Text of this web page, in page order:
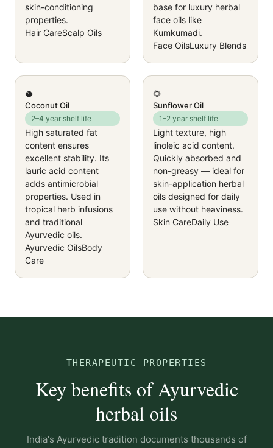
skin-conditioning
properties.
Hair CareScalp Oils
base for luxury herbal
face oils like
Kumkumadi.
Face OilsLuxury Blends
🥥
Coconut Oil
2–4 year shelf life
High saturated fat
content ensures
excellent stability. Its
lauric acid content
adds antimicrobial
properties. Used in
tropical herb infusions
and traditional
Ayurvedic oils.
Ayurvedic OilsBody
Care
🌻
Sunflower Oil
1–2 year shelf life
Light texture, high
linoleic acid content.
Quickly absorbed and
non-greasy — ideal for
skin-application herbal
oils designed for daily
use without heaviness.
Skin CareDaily Use
THERAPEUTIC PROPERTIES
Key benefits of Ayurvedic
herbal oils
India's Ayurvedic tradition documents thousands of